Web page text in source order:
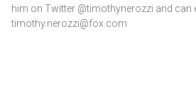
him on Twitter @timothynerozzi and can
timothy.nerozzi@fox.com